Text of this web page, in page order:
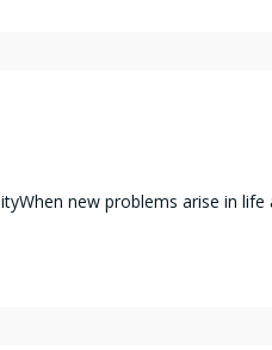
new problems arise in